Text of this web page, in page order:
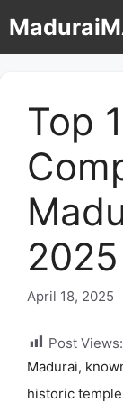
to
Top
2025
April 18, 2025
Post Views:
Madurai,
historic